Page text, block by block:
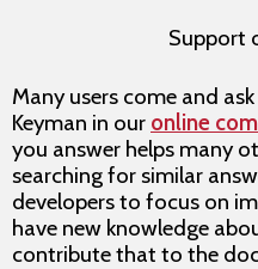
Support
Many users come and
Keyman in our online
you answer helps many
searching for similar
developers to focus on
have new knowledge
contribute that to the